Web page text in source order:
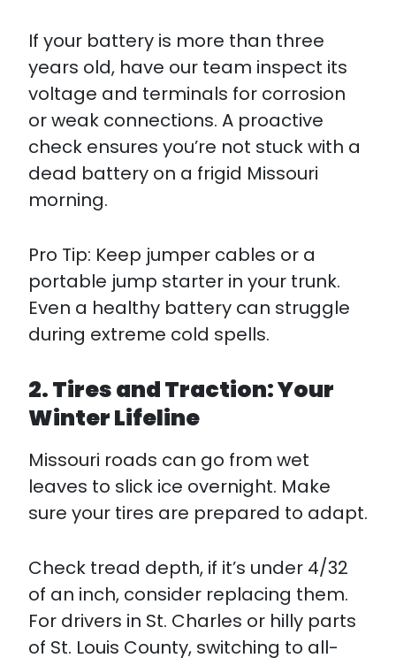
If your battery is more than three
years old, have our team inspect its
voltage and terminals for corrosion
or weak connections. A proactive
check ensures you’re not stuck with a
dead battery on a frigid Missouri
morning.
Pro Tip: Keep jumper cables or a
portable jump starter in your trunk.
Even a healthy battery can struggle
during extreme cold spells.
2. Tires and Traction: Your
Winter Lifeline
Missouri roads can go from wet
leaves to slick ice overnight. Make
sure your tires are prepared to adapt.
Check tread depth, if it’s under 4/32
of an inch, consider replacing them.
For drivers in St. Charles or hilly parts
of St. Louis County, switching to all-